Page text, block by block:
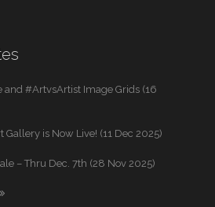
and #ArtvsArtist Image Grids (16
Gallery is Now Live! (11 Dec 2025)
– Thru Dec. 7th (28 Nov 2025)